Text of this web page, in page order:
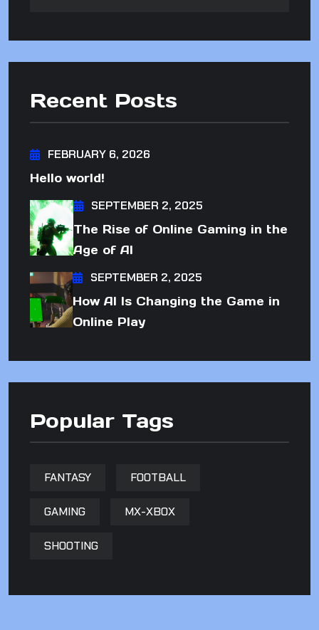
Recent Posts
FEBRUARY 6, 2026
Hello world!
SEPTEMBER 2, 2025
The Rise of Online Gaming in the
Age of AI
SEPTEMBER 2, 2025
How AI Is Changing the Game in
Online Play
Popular Tags
FANTASY FOOTBALL
GAMING MX-XBOX
SHOOTING